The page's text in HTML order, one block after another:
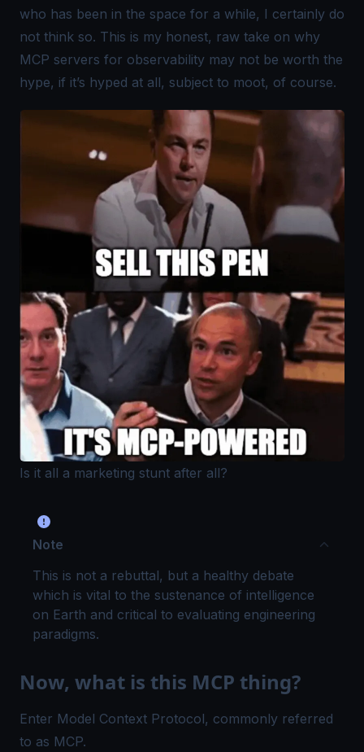
who has been in the space for a while, I certainly do
not think so. This is my honest, raw take on why
MCP servers for observability may not be worth the
hype, if it’s hyped at all, subject to moot, of course.
Is it all a marketing stunt after all?
Note
This is not a rebuttal, but a healthy debate
which is vital to the sustenance of intelligence
on Earth and critical to evaluating engineering
paradigms.
Now, what is this MCP thing?
Enter Model Context Protocol, commonly referred
to as MCP.